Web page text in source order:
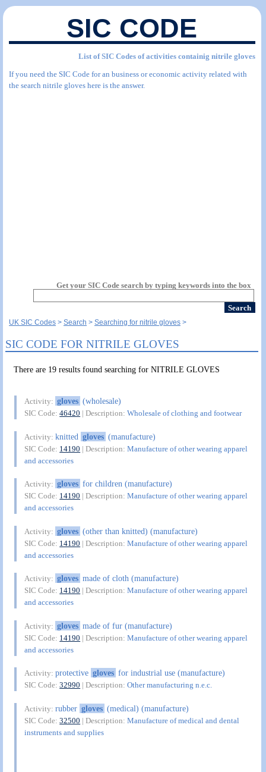
SIC CODE
List of SIC Codes of activities containig nitrile gloves
If you need the SIC Code for an business or economic activity related with
the search nitrile gloves here is the answer.
Get your SIC Code search by typing keywords into the box
UK SIC Codes Search Searching for nitrile gloves
SIC CODE FOR NITRILE GLOVES
There are 19 results found searching for NITRILE GLOVES
Activity: gloves (wholesale)
SIC Code:46420 | Description:Wholesale of clothing and footwear
Activity:knitted gloves (manufacture)
SIC Code: 14190 | Description:Manufacture of other wearing apparel
and accessories
Activity: gloves for children (manufacture)
SIC Code: 14190 | Description:Manufacture of other wearing apparel
and accessories
Activity: gloves (other than knitted) (manufacture)
SIC Code: 14190 | Description:Manufacture of other wearing apparel
and accessories
Activity: gloves made of cloth (manufacture)
SIC Code: 14190 | Description:Manufacture of other wearing apparel
and accessories
Activity: gloves made of fur (manufacture)
SIC Code: 14190 | Description:Manufacture of other wearing apparel
and accessories
Activity:protective gloves for industrial use (manufacture)
SIC Code:32990 | Description:Other manufacturing n.e.c.
Activity:rubber gloves (medical) (manufacture)
SIC Code:32500 | Description:Manufacture of medical and dental
instruments and supplies